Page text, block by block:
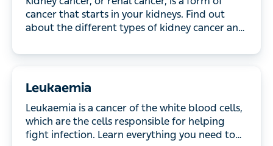
that starts in your kidneys. Find out about the
different types of kidney cancer and the treatment
available.
Leukaemia
which are the cells responsible for helping fight
infection. Learn everything you need to know about
leukaemia including how it’s treated.